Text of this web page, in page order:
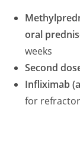
oral
weeks
Second
Infliximab
for